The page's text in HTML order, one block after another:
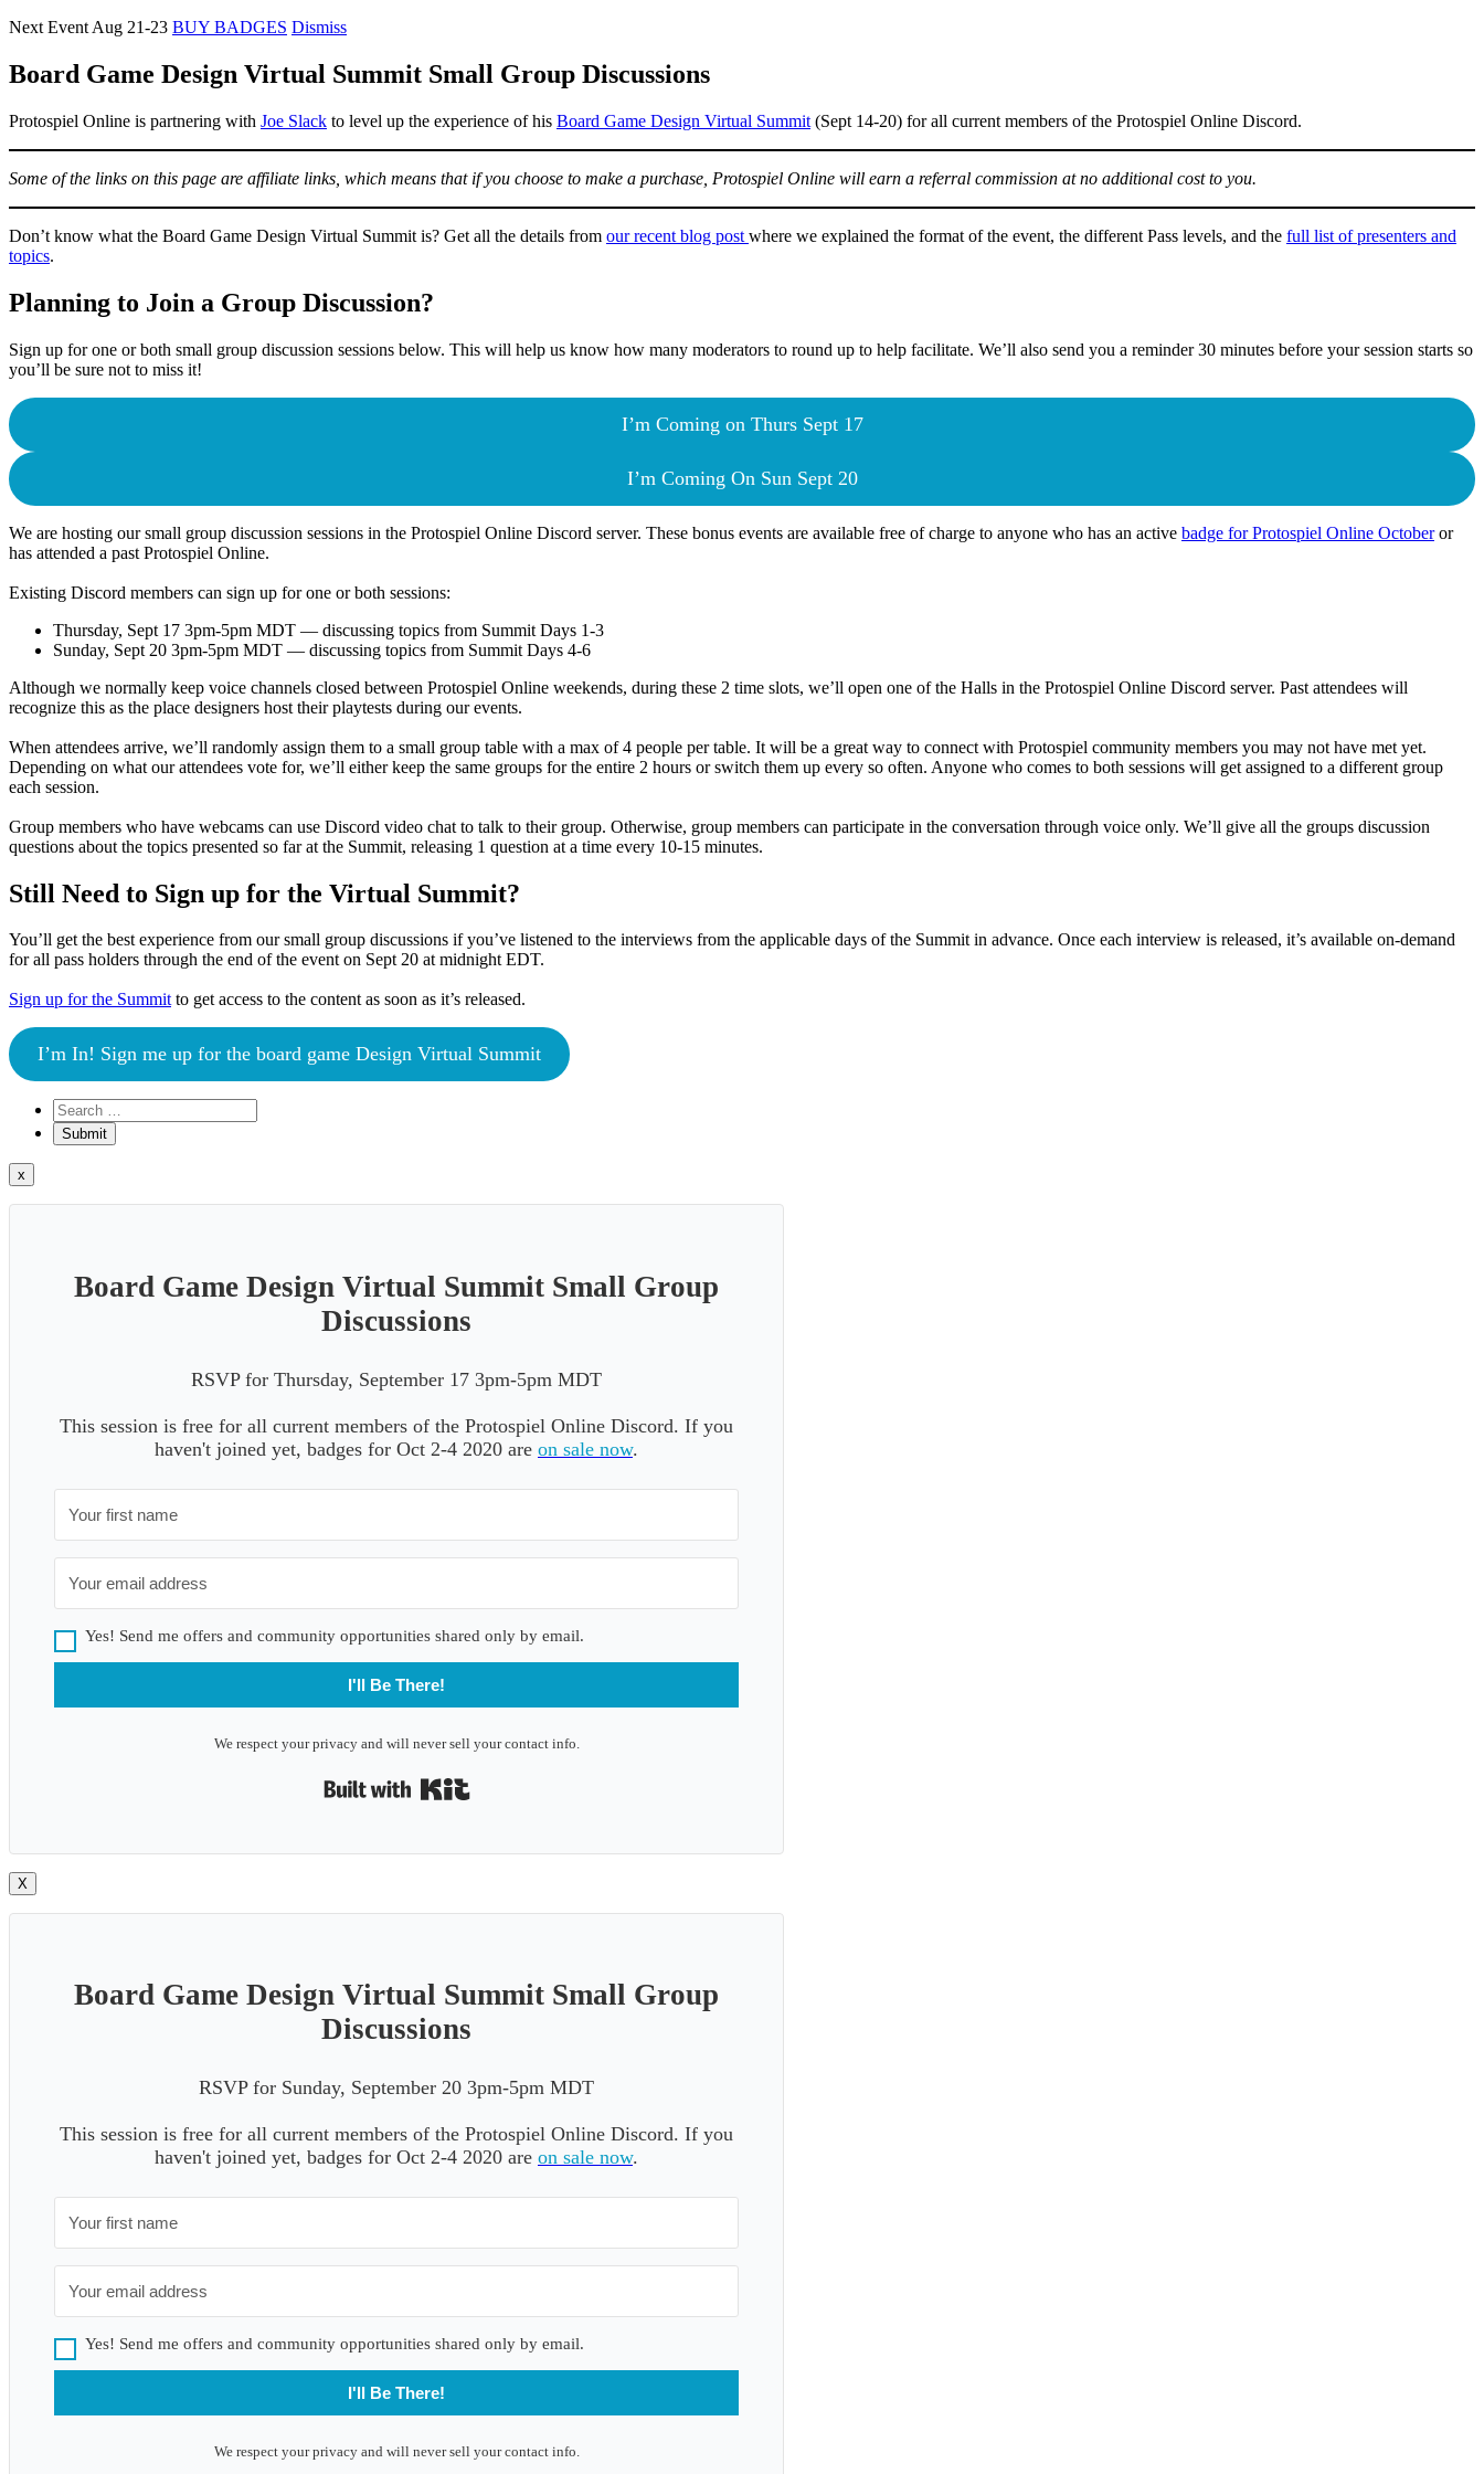
Next Event Aug 21-23 BUY BADGES Dismiss
Board Game Design Virtual Summit Small Group Discussions
Protospiel Online is partnering with Joe Slack to level up the experience of his Board Game Design Virtual Summit (Sept 14-20) for all current members of the Protospiel Online Discord.
Some of the links on this page are affiliate links, which means that if you choose to make a purchase, Protospiel Online will earn a referral commission at no additional cost to you.
Don’t know what the Board Game Design Virtual Summit is? Get all the details from our recent blog post where we explained the format of the event, the different Pass levels, and the full list of presenters and
topics.
Planning to Join a Group Discussion?
Sign up for one or both small group discussion sessions below. This will help us know how many moderators to round up to help facilitate. We’ll also send you a reminder 30 minutes before your session starts so
you’ll be sure not to miss it!
I’m Coming on Thurs Sept 17
I’m Coming On Sun Sept 20
We are hosting our small group discussion sessions in the Protospiel Online Discord server. These bonus events are available free of charge to anyone who has an active badge for Protospiel Online Octoberor
has attended a past Protospiel Online.
Existing Discord members can sign up for one or both sessions:
Thursday, Sept 17 3pm-5pm MDT — discussing topics from Summit Days 1-3
Sunday, Sept 20 3pm-5pm MDT — discussing topics from Summit Days 4-6
Although we normally keep voice channels closed between Protospiel Online weekends, during these 2 time slots, we’ll open one of the Halls in the Protospiel Online Discord server. Past attendees will
recognize this as the place designers host their playtests during our events.
When attendees arrive, we’ll randomly assign them to a small group table with a max of 4 people per table. It will be a great way to connect with Protospiel community members you may not have met yet.
Depending on what our attendees vote for, we’ll either keep the same groups for the entire 2 hours or switch them up every so often. Anyone who comes to both sessions will get assigned to a different group
each session.
Group members who have webcams can use Discord video chat to talk to their group. Otherwise, group members can participate in the conversation through voice only. We’ll give all the groups discussion
questions about the topics presented so far at the Summit, releasing 1 question at a time every 10-15 minutes.
Still Need to Sign up for the Virtual Summit?
You’ll get the best experience from our small group discussions if you’ve listened to the interviews from the applicable days of the Summit in advance. Once each interview is released, it’s available on-demand
for all pass holders through the end of the event on Sept 20 at midnight EDT.
Sign up for the Summitto get access to the content as soon as it’s released.
I’m In! Sign me up for the board game Design Virtual Summit
x
Board Game Design Virtual Summit Small Group
Discussions
RSVP for Thursday, September 17 3pm-5pm MDT
This session is free for all current members of the Protospiel Online Discord. If you
haven't joined yet, badges for Oct 2-4 2020 are on sale now.
Yes! Send me offers and community opportunities shared only by email.
I'll Be There!
We respect your privacy and will never sell your contact info.
X
Board Game Design Virtual Summit Small Group
Discussions
RSVP for Sunday, September 20 3pm-5pm MDT
This session is free for all current members of the Protospiel Online Discord. If you
haven't joined yet, badges for Oct 2-4 2020 are on sale now.
Yes! Send me offers and community opportunities shared only by email.
I'll Be There!
We respect your privacy and will never sell your contact info.